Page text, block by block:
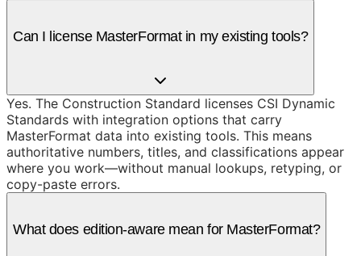
Can I license MasterFormat in my existing tools?
Yes. The Construction Standard licenses CSI Dynamic
Standards with integration options that carry
MasterFormat data into existing tools. This means
authoritative numbers, titles, and classifications appear
where you work—without manual lookups, retyping, or
copy-paste errors.
What does edition-aware mean for MasterFormat?